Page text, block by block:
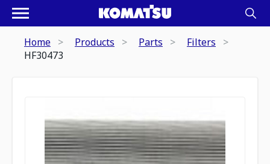
Home Products Parts
Filters
HF30473